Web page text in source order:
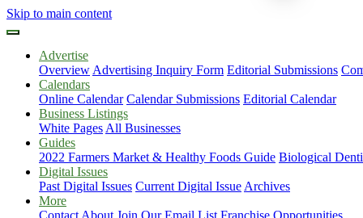
Skip to main content
Advertise
Overview Advertising Inquiry Form Editorial Submissions
Calendars
Online Calendar Calendar Submissions Editorial Calendar
Business Listings
White Pages All Businesses
Guides
2022 Farmers Market & Healthy Foods Guide Biological
Digital Issues
Past Digital Issues Current Digital Issue Archives
More
Contact About Join Our Email List Franchise Opportunities